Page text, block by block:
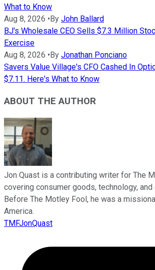
What to Know
Aug 8, 2026 •By John Ballard
BJ's Wholesale CEO Sells $7.3 Million
Exercise
Aug 8, 2026 •By Jonathan Ponciano
Savers Value Village's CFO Cashed In
$7.11. Here's What to Know
ABOUT THE AUTHOR
Jon Quast is a contributing writer for The
covering consumer goods, technology, and
Before The Motley Fool, he was a
America.
TMFJonQuast